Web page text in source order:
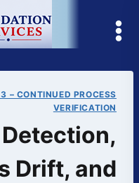
– CONTINUED PROCESS
VERIFICATION
Drift, and